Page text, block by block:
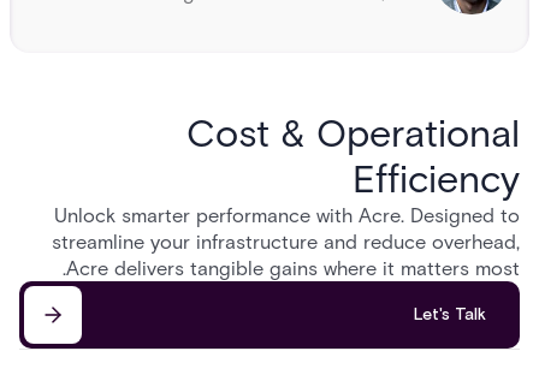
Cost & Operational
Efficiency
Unlock smarter performance with Acre. Designed to
streamline your infrastructure and reduce overhead,
Acre delivers tangible gains where it matters most.
Let's Talk